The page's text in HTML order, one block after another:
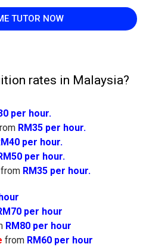
TUTOR NOW
rates in Malaysia?
per hour.
RM35 per hour.
per hour.
per hour.
from RM35 per hour.
per hour
RM80 per hour
from RM60 per hour